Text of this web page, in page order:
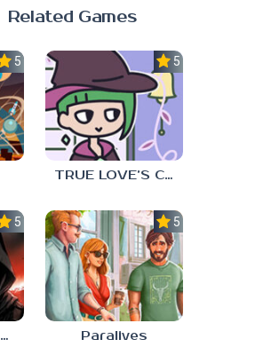
Related Games
5.0 5.0
TRUE LOVE’S CURSE
5.0
After the Collapse
5.0
Paralives